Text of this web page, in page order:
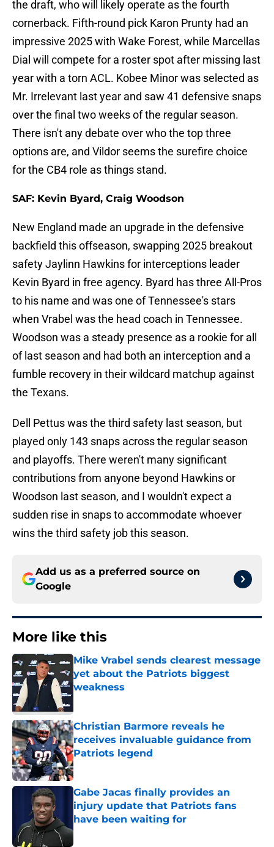
the draft, who will likely operate as the fourth
cornerback. Fifth-round pick Karon Prunty had an
impressive 2025 with Wake Forest, while Marcellas
Dial will compete for a roster spot after missing last
year with a torn ACL. Kobee Minor was selected as
Mr. Irrelevant last year and saw 41 defensive snaps
over the final two weeks of the regular season.
There isn't any debate over who the top three
options are, and Vildor seems the surefire choice
for the CB4 role as things stand.
SAF: Kevin Byard, Craig Woodson
New England made an upgrade in the defensive
backfield this offseason, swapping 2025 breakout
safety Jaylinn Hawkins for interceptions leader
Kevin Byard in free agency. Byard has three All-Pros
to his name and was one of Tennessee's stars
when Vrabel was the head coach in Tennessee.
Woodson was a steady presence as a rookie for all
of last season and had both an interception and a
fumble recovery in their wildcard matchup against
the Texans.
Dell Pettus was the third safety last season, but
played only 143 snaps across the regular season
and playoffs. There weren't many significant
contributions from anyone beyond Hawkins or
Woodson last season, and I wouldn't expect a
sudden rise in snaps to accommodate whoever
wins the third safety job this season.
Add us as a preferred source on
Google
More like this
Mike Vrabel sends clearest message
yet about the Patriots biggest
weakness
Christian Barmore reveals he
receives invaluable guidance from
Patriots legend
Published by on Invalid Date
Gabe Jacas finally provides an
injury update that Patriots fans
have been waiting for
Published by on Invalid Date